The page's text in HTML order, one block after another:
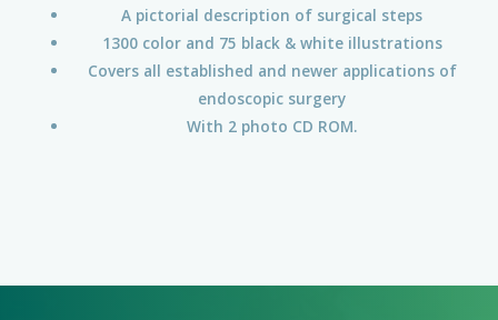
A pictorial description of surgical steps
1300 color and 75 black & white illustrations
Covers all established and newer applications of
endoscopic surgery
With 2 photo CD ROM.